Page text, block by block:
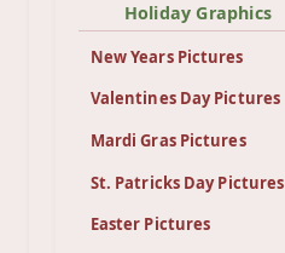
Holiday Graphics
New Years Pictures
Valentines Day Pictures
Mardi Gras Pictures
St. Patricks Day Pictures
Easter Pictures